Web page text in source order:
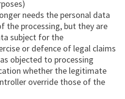
needs the personal data
the processing, but they are
subject for the
or defence of legal claims
objected to processing
whether the legitimate
override those of the